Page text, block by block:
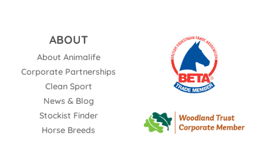
ABOUT
About Animalife
Corporate Partnerships
Clean Sport
News & Blog
Stockist Finder
Horse Breeds